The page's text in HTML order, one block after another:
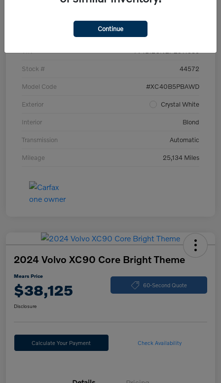
Details Pricing
Stock # 44572
Model Code #XC40B5PBAWD
Exterior Crystal White
Interior Blond
Transmission Automatic
Mileage 25,134 Miles
2024 Volvo XC90 Core Bright Theme
Mears Price
$38,125 60-Second Quote
Disclosure
Calculate Your Payment Check Availability
Continue